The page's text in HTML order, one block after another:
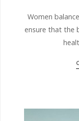
Women
ensure that the